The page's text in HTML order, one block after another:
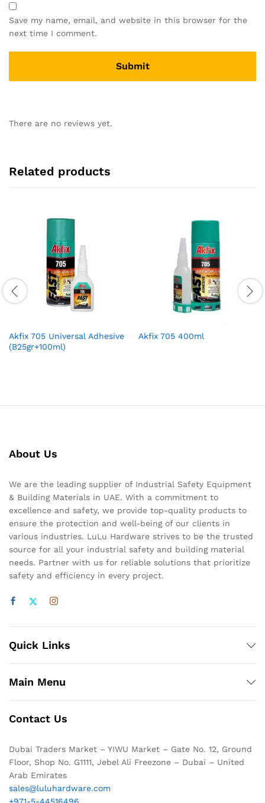
Save my name, email, and website in this browser for the
next time I comment.
There are no reviews yet.
Related products
Akfix 705 Universal Adhesive
(B25gr+100ml)
Akfix 705 400ml
About Us
We are the leading supplier of Industrial Safety Equipment
& Building Materials in UAE. With a commitment to
excellence and safety, we provide top-quality products to
ensure the protection and well-being of our clients in
various industries. LuLu Hardware strives to be the trusted
source for all your industrial safety and building material
needs. Partner with us for reliable solutions that prioritize
safety and efficiency in every project.
Quick Links
Main Menu
Contact Us
Dubai Traders Market – YIWU Market – Gate No. 12, Ground
Floor, Shop No. G1111, Jebel Ali Freezone – Dubai – United
Arab Emirates
sales@luluhardware.com